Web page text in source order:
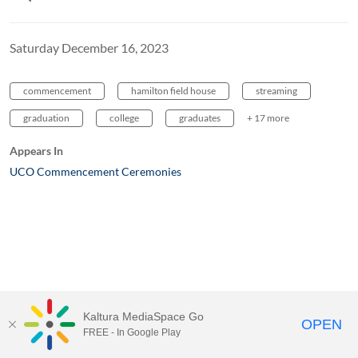
Saturday December 16, 2023
commencement hamilton field house streaming
graduation college graduates + 17 more
Appears In
UCO Commencement Ceremonies
MediaSpace™ video portalby Kaltura
Kaltura MediaSpace Go
FREE - In Google Play OPEN